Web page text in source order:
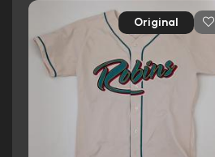
Original